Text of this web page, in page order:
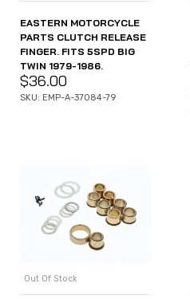
EASTERN MOTORCYCLE
PARTS CLUTCH RELEASE
FINGER. FITS 5SPD BIG
TWIN 1979-1986.
$36.00
SKU: EMP-A-37084-79
Out Of Stock